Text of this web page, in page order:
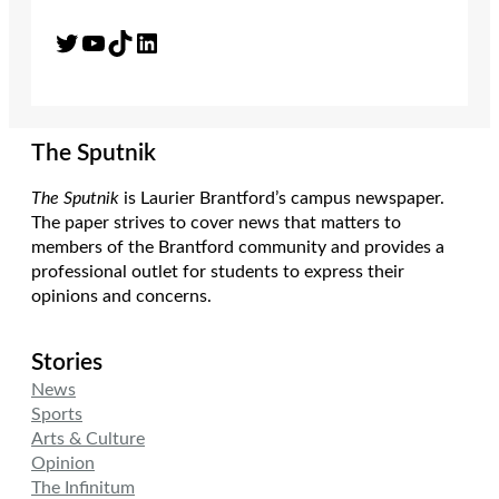
Twitter YouTube TikTok LinkedIn
The Sputnik
The Sputnik is Laurier Brantford’s campus newspaper.
The paper strives to cover news that matters to
members of the Brantford community and provides a
professional outlet for students to express their
opinions and concerns.
Stories
News
Sports
Arts & Culture
Opinion
The Infinitum